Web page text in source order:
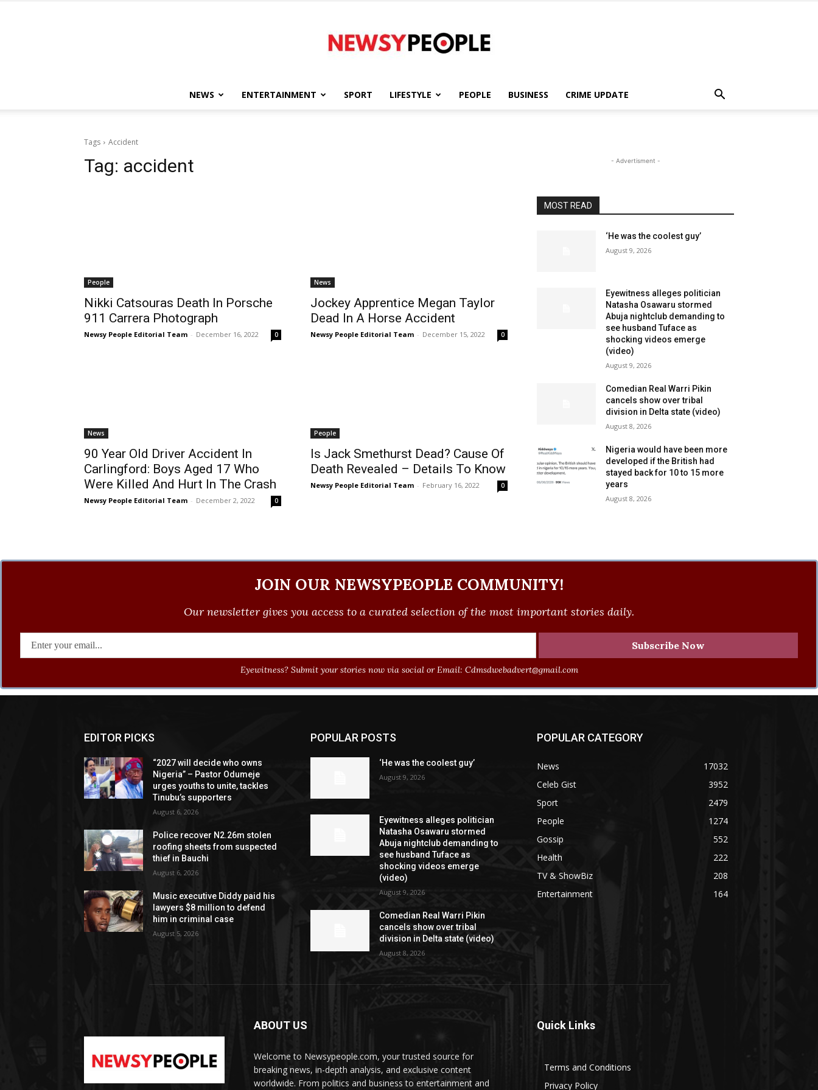
NEWS ENTERTAINMENT SPORT LIFESTYLE PEOPLE BUSINESS CRIME UPDATE
Tags Accident
Tag: accident
People
Nikki Catsouras Death In Porsche
911 Carrera Photograph
Newsy People Editorial Team - December 16, 2022 0
News
Jockey Apprentice Megan Taylor
Dead In A Horse Accident
Newsy People Editorial Team - December 15, 2022 0
News
90 Year Old Driver Accident In
Carlingford: Boys Aged 17 Who
Were Killed And Hurt In The Crash
Newsy People Editorial Team - December 2, 2022 0
People
Is Jack Smethurst Dead? Cause Of
Death Revealed – Details To Know
Newsy People Editorial Team - February 16, 2022 0
- Advertisment -
MOST READ
‘He was the coolest guy’
August 9, 2026
Eyewitness alleges politician
Natasha Osawaru stormed
Abuja nightclub demanding to
see husband Tuface as
shocking videos emerge
(video)
August 9, 2026
Comedian Real Warri Pikin
cancels show over tribal
division in Delta state (video)
August 8, 2026
Nigeria would have been more
developed if the British had
stayed back for 10 to 15 more
years
August 8, 2026
JOIN OUR NEWSYPEOPLE COMMUNITY!
Our newsletter gives you access to a curated selection of the most important stories daily.
Eyewitness? Submit your stories now via social or Email: Cdmsdwebadvert@gmail.com
EDITOR PICKS
“2027 will decide who owns
Nigeria” – Pastor Odumeje
urges youths to unite, tackles
Tinubu’s supporters
August 6, 2026
Police recover N2.26m stolen
roofing sheets from suspected
thief in Bauchi
August 6, 2026
Music executive Diddy paid his
lawyers $8 million to defend
him in criminal case
August 5, 2026
POPULAR POSTS
‘He was the coolest guy’
August 9, 2026
Eyewitness alleges politician
Natasha Osawaru stormed
Abuja nightclub demanding to
see husband Tuface as
shocking videos emerge
(video)
August 9, 2026
Comedian Real Warri Pikin
cancels show over tribal
division in Delta state (video)
August 8, 2026
POPULAR CATEGORY
News
17032
Celeb Gist
3952
Sport
2479
People
1274
Gossip
552
Health
222
TV & ShowBiz
208
Entertainment
164
ABOUT US
Welcome to Newsypeople.com, your trusted source for
breaking news, in-depth analysis, and exclusive content
worldwide. From politics and business to entertainment and
Quick Links
Terms and Conditions
Privacy Policy